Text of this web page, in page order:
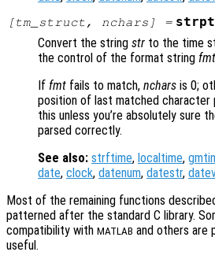
[tm_struct , nchars ] =
Convert the string str to the time
the control of the format string fmt
If fmt fails to match, nchars is 0;
position of last matched character
this unless you’re absolutely sure
parsed correctly.
See also: strftime, localtime,
date, clock, datenum, datestr,
Most of the remaining functions
patterned after the standard C library.
compatibility with MATLAB and others are
useful.